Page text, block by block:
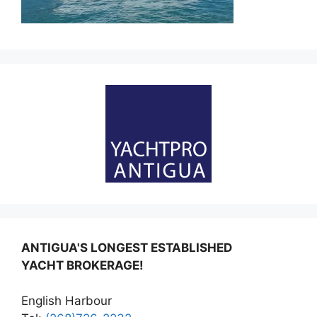
ANTIGUA'S LONGEST ESTABLISHED
YACHT BROKERAGE!
English Harbour